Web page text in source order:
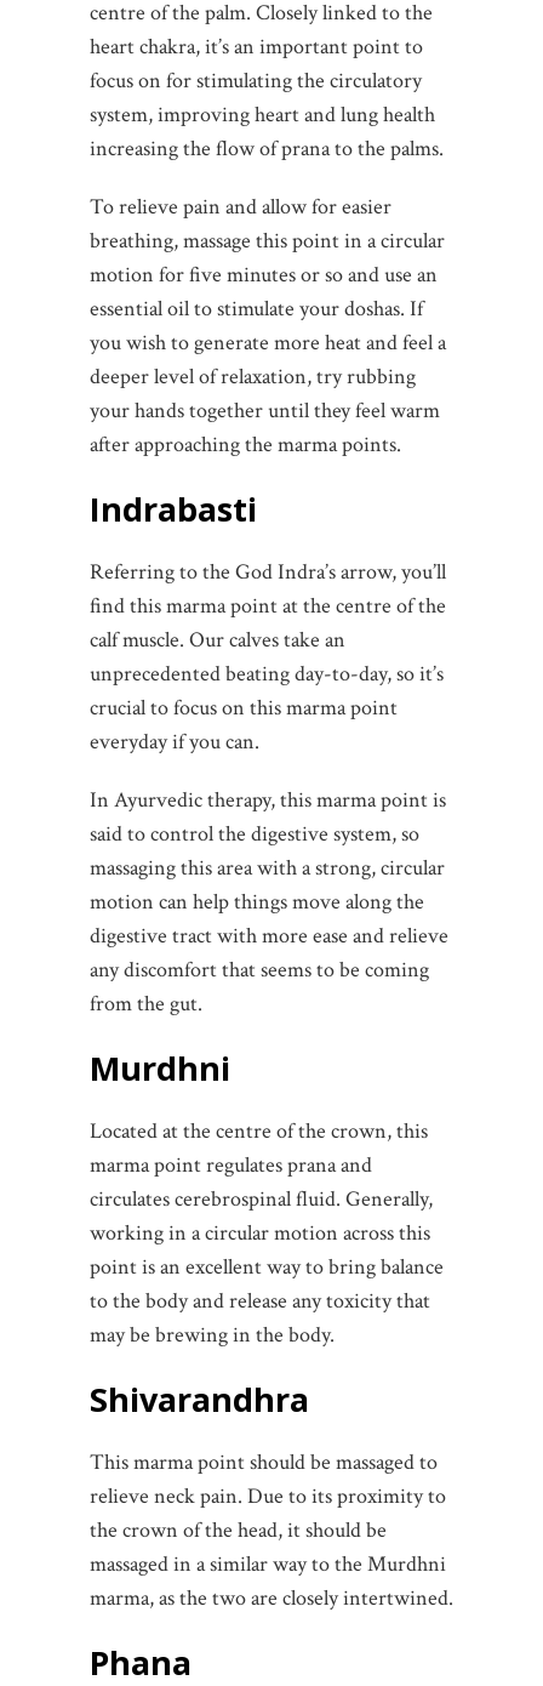
centre of the palm. Closely linked to the
heart chakra, it’s an important point to
focus on for stimulating the circulatory
system, improving heart and lung health
increasing the flow of prana to the palms.
To relieve pain and allow for easier
breathing, massage this point in a circular
motion for five minutes or so and use an
essential oil to stimulate your doshas. If
you wish to generate more heat and feel a
deeper level of relaxation, try rubbing
your hands together until they feel warm
after approaching the marma points.
Indrabasti
Referring to the God Indra’s arrow, you’ll
find this marma point at the centre of the
calf muscle. Our calves take an
unprecedented beating day-to-day, so it’s
crucial to focus on this marma point
everyday if you can.
In Ayurvedic therapy, this marma point is
said to control the digestive system, so
massaging this area with a strong, circular
motion can help things move along the
digestive tract with more ease and relieve
any discomfort that seems to be coming
from the gut.
Murdhni
Located at the centre of the crown, this
marma point regulates prana and
circulates cerebrospinal fluid. Generally,
working in a circular motion across this
point is an excellent way to bring balance
to the body and release any toxicity that
may be brewing in the body.
Shivarandhra
This marma point should be massaged to
relieve neck pain. Due to its proximity to
the crown of the head, it should be
massaged in a similar way to the Murdhni
marma, as the two are closely intertwined.
Phana